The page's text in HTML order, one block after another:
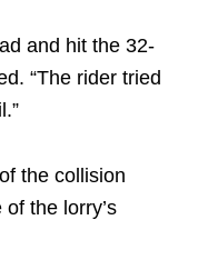
and hit the 32-
“The rider tried
the collision
the lorry’s